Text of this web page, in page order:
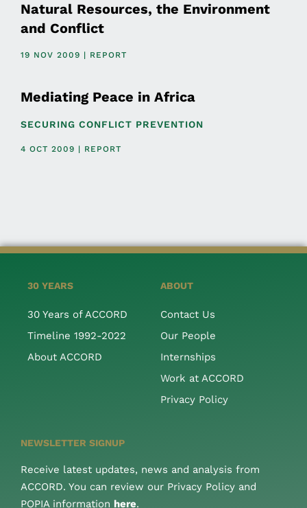
Natural Resources, the Environment
and Conflict
19 NOV 2009 | REPORT
Mediating Peace in Africa
SECURING CONFLICT PREVENTION
4 OCT 2009 | REPORT
30 YEARS
30 Years of ACCORD
Timeline 1992-2022
About ACCORD
ABOUT
Contact Us
Our People
Internships
Work at ACCORD
Privacy Policy
NEWSLETTER SIGNUP
Receive latest updates, news and analysis from
ACCORD. You can review our Privacy Policy and
POPIA information here.